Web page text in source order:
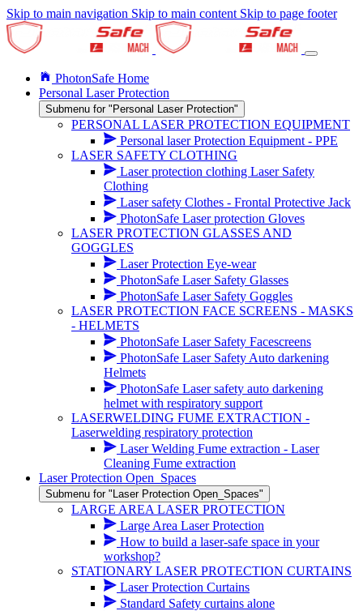
Skip to main navigation Skip to main content Skip to page footer
PhotonSafe Home
Personal Laser Protection
Submenu for "Personal Laser Protection"
PERSONAL LASER PROTECTION EQUIPMENT
Personal laser Protection Equipment - PPE
LASER SAFETY CLOTHING
Laser protection clothing Laser Safety
Clothing
Laser safety Clothes - Frontal Protective Jack
PhotonSafe Laser protection Gloves
LASER PROTECTION GLASSES AND
GOGGLES
Laser Protection Eye-wear
PhotonSafe Laser Safety Glasses
PhotonSafe Laser Safety Goggles
LASER PROTECTION FACE SCREENS - MASKS
- HELMETS
PhotonSafe Laser Safety Facescreens
PhotonSafe Laser Safety Auto darkening
Helmets
PhotonSafe Laser safety auto darkening
helmet with respiratory support
LASERWELDING FUME EXTRACTION -
Laserwelding respiratory protection
Laser Welding Fume extraction - Laser
Cleaning Fume extraction
Laser Protection Open_Spaces
Submenu for "Laser Protection Open_Spaces"
LARGE AREA LASER PROTECTION
Large Area Laser Protection
How to build a laser-safe space in your
workshop?
STATIONARY LASER PROTECTION CURTAINS
Laser Protection Curtains
Standard Safety curtains alone